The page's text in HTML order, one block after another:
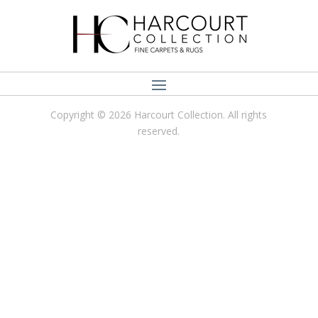
Copyright © 2026 Harcourt Collection. All rights
reserved.